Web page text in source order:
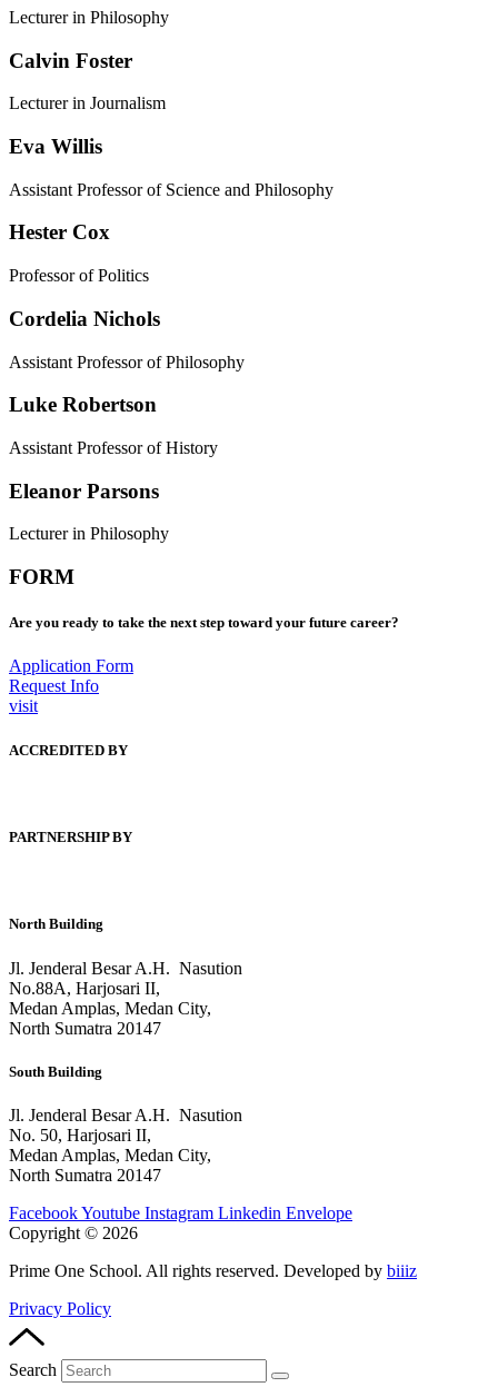
Lecturer in Philosophy
Calvin Foster
Lecturer in Journalism
Eva Willis
Assistant Professor of Science and Philosophy
Hester Cox
Professor of Politics
Cordelia Nichols
Assistant Professor of Philosophy
Luke Robertson
Assistant Professor of History
Eleanor Parsons
Lecturer in Philosophy
FORM
Are you ready to take the next step toward your future career?
Application Form
Request Info
visit
ACCREDITED BY
PARTNERSHIP BY
North Building
Jl. Jenderal Besar A.H. Nasution
No.88A, Harjosari II,
Medan Amplas, Medan City,
North Sumatra 20147
South Building
Jl. Jenderal Besar A.H. Nasution
No. 50, Harjosari II,
Medan Amplas, Medan City,
North Sumatra 20147
FacebookYoutube Instagram Linkedin Envelope
Copyright © 2026
Prime One School. All rights reserved. Developed by biiiz
Privacy Policy
Search